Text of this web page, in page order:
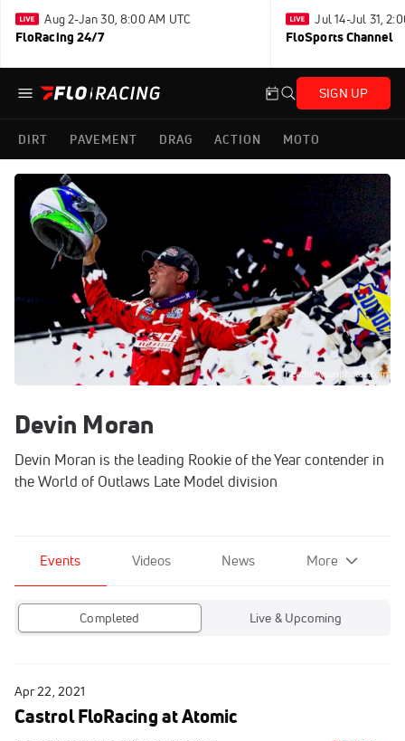
Aug 2-Jan 30, 8:00 AM UTC
FloRacing 24/7
Jul 14-Jul 31,
FloSports Channel
SIGN UP
DIRT PAVEMENT DRAG ACTION MOTO
Devin Moran
Devin Moran is the leading Rookie of the Year contender in
the World of Outlaws Late Model division
Events Videos News More
Completed Live & Upcoming
Apr 22, 2021
Castrol FloRacing at Atomic